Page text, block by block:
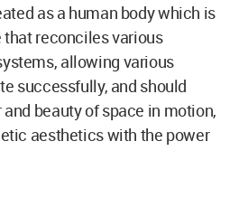
as a human body which is
reconciles various
allowing various
successfully, and should
beauty of space in motion,
aesthetics with the power